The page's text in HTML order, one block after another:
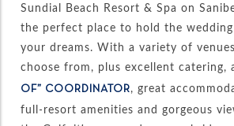
Sundial Beach Resort & Spa on
the perfect place to hold the
your dreams. With a variety of
choose from, plus excellent catering,
OF” COORDINATOR, great
full-resort amenities and gorgeous